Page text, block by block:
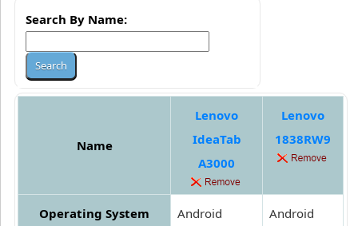
Search By Name:
Name
Lenovo
IdeaTab
A3000
Lenovo
1838RW9
Operating System
Android Android